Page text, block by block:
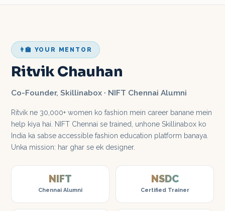
👨‍🏫 YOUR MENTOR
Ritvik Chauhan
Co-Founder, Skillinabox · NIFT Chennai Alumni
Ritvik ne 30,000+ women ko fashion mein career banane mein
help kiya hai. NIFT Chennai se trained, unhone Skillinabox ko
India ka sabse accessible fashion education platform banaya.
Unka mission: har ghar se ek designer.
NIFT
Chennai Alumni
NSDC
Certified Trainer